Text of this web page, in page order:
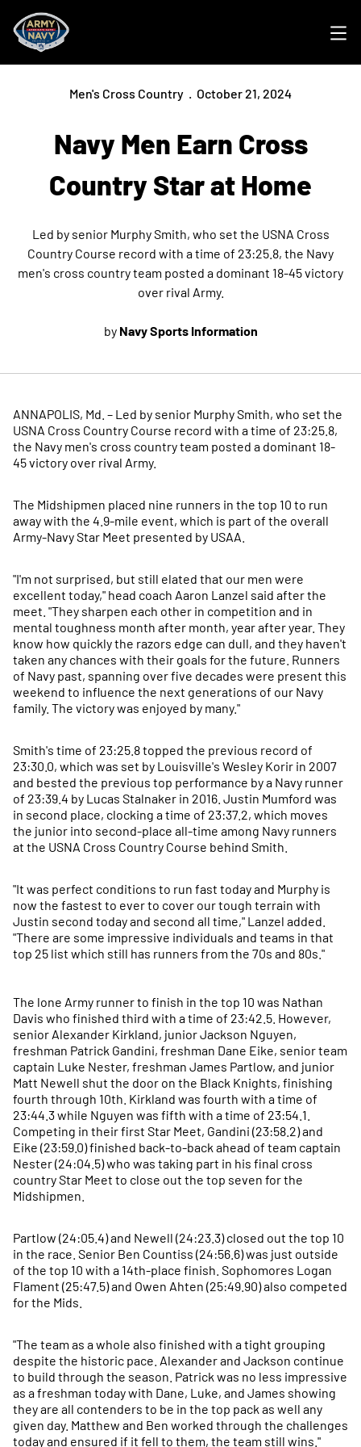
Men's Cross Country October 21, 2024
Navy Men Earn Cross
Country Star at Home
Led by senior Murphy Smith, who set the USNA Cross
Country Course record with a time of 23:25.8, the Navy
men's cross country team posted a dominant 18-45 victory
over rival Army.
by Navy Sports Information
ANNAPOLIS, Md. – Led by senior Murphy Smith, who set the
USNA Cross Country Course record with a time of 23:25.8,
the Navy men's cross country team posted a dominant 18-
45 victory over rival Army.
The Midshipmen placed nine runners in the top 10 to run
away with the 4.9-mile event, which is part of the overall
Army-Navy Star Meet presented by USAA.
"I'm not surprised, but still elated that our men were
excellent today," head coach Aaron Lanzel said after the
meet. "They sharpen each other in competition and in
mental toughness month after month, year after year. They
know how quickly the razors edge can dull, and they haven't
taken any chances with their goals for the future. Runners
of Navy past, spanning over five decades were present this
weekend to influence the next generations of our Navy
family. The victory was enjoyed by many."
Smith's time of 23:25.8 topped the previous record of
23:30.0, which was set by Louisville's Wesley Korir in 2007
and bested the previous top performance by a Navy runner
of 23:39.4 by Lucas Stalnaker in 2016. Justin Mumford was
in second place, clocking a time of 23:37.2, which moves
the junior into second-place all-time among Navy runners
at the USNA Cross Country Course behind Smith.
"It was perfect conditions to run fast today and Murphy is
now the fastest to ever to cover our tough terrain with
Justin second today and second all time," Lanzel added.
"There are some impressive individuals and teams in that
top 25 list which still has runners from the 70s and 80s."
The lone Army runner to finish in the top 10 was Nathan
Davis who finished third with a time of 23:42.5. However,
senior Alexander Kirkland, junior Jackson Nguyen,
freshman Patrick Gandini, freshman Dane Eike, senior team
captain Luke Nester, freshman James Partlow, and junior
Matt Newell shut the door on the Black Knights, finishing
fourth through 10th. Kirkland was fourth with a time of
23:44.3 while Nguyen was fifth with a time of 23:54.1.
Competing in their first Star Meet, Gandini (23:58.2) and
Eike (23:59.0) finished back-to-back ahead of team captain
Nester (24:04.5) who was taking part in his final cross
country Star Meet to close out the top seven for the
Midshipmen.
Partlow (24:05.4) and Newell (24:23.3) closed out the top 10
in the race. Senior Ben Countiss (24:56.6) was just outside
of the top 10 with a 14th-place finish. Sophomores Logan
Flament (25:47.5) and Owen Ahten (25:49.90) also competed
for the Mids.
"The team as a whole also finished with a tight grouping
despite the historic pace. Alexander and Jackson continue
to build through the season. Patrick was no less impressive
as a freshman today with Dane, Luke, and James showing
they are all contenders to be in the top pack as well any
given day. Matthew and Ben worked through the challenges
today and ensured if it fell to them, the team still wins."